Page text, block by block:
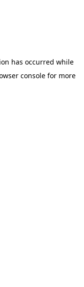
has occurred while
consolefor more